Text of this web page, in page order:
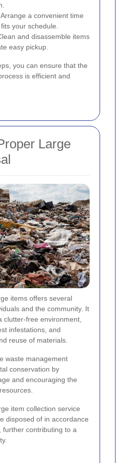
Arrange a convenient time
your schedule.
and disassemble items
easy pickup.
you can ensure that the
is efficient and
Large
items offers several
and the community. It
clutter-free environment,
infestations, and
reuse of materials.
waste management
conservation by
and encouraging the
item collection service
disposed of in accordance
further contributing to a